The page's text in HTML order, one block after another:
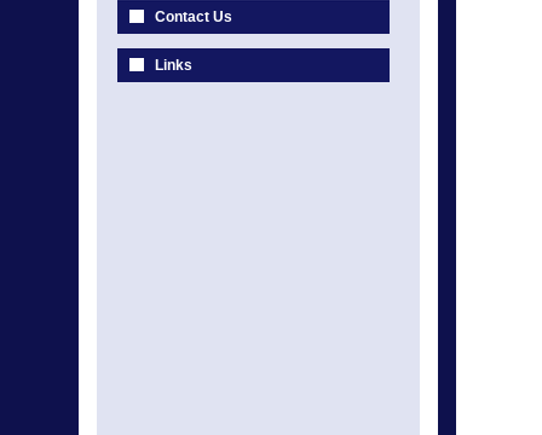
Contact Us
Links